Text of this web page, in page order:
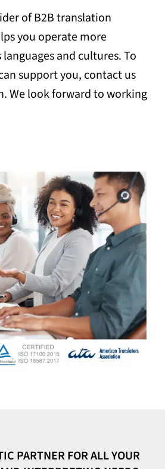
of B2B translation
you operate more
and cultures. To
support you, contact us
We look forward to working
PARTNER FOR ALL YOUR